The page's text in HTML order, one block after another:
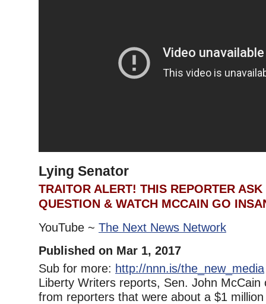
Lying Senator
TRAITOR ALERT! THIS REPORTER
QUESTION & WATCH MCCAIN GO
YouTube ~ The Next News Network
Published on Mar 1, 2017
Sub for more: http://nnn.is/the_new_media
Liberty Writers reports, Sen. John McCain
from reporters that were about a $1